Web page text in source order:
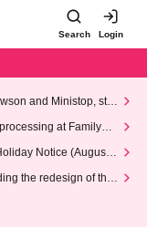
Search Login
and Ministop, star
at FamilyMa
Notice (August 1
the redesign of the